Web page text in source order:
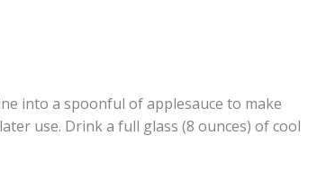
into a spoonful of applesauce to make
use. Drink a full glass (8 ounces) of cool